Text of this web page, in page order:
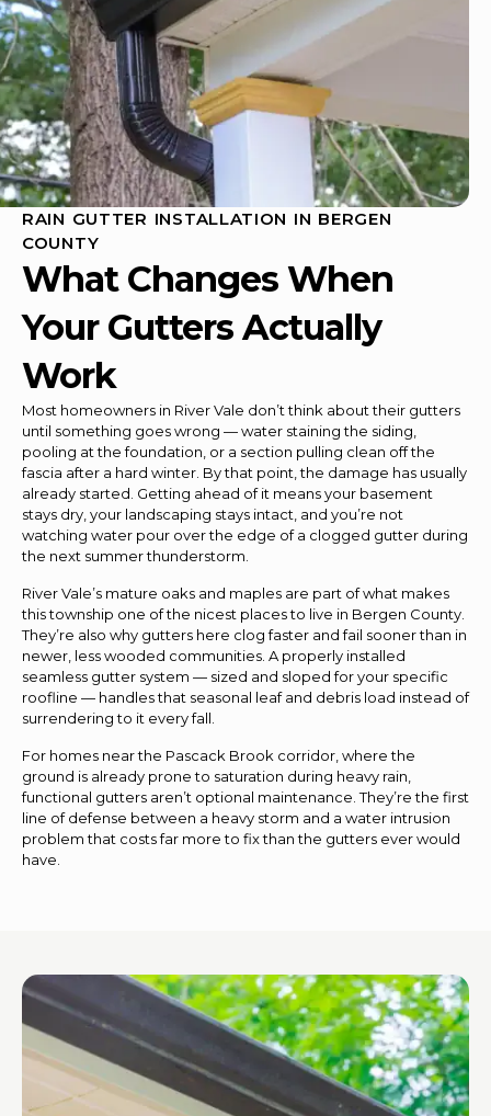
RAIN GUTTER INSTALLATION IN BERGEN
COUNTY
What Changes When
Your Gutters Actually
Work
Most homeowners in River Vale don’t think about their gutters
until something goes wrong — water staining the siding,
pooling at the foundation, or a section pulling clean off the
fascia after a hard winter. By that point, the damage has usually
already started. Getting ahead of it means your basement
stays dry, your landscaping stays intact, and you’re not
watching water pour over the edge of a clogged gutter during
the next summer thunderstorm.
River Vale’s mature oaks and maples are part of what makes
this township one of the nicest places to live in Bergen County.
They’re also why gutters here clog faster and fail sooner than in
newer, less wooded communities. A properly installed
seamless gutter system — sized and sloped for your specific
roofline — handles that seasonal leaf and debris load instead of
surrendering to it every fall.
For homes near the Pascack Brook corridor, where the
ground is already prone to saturation during heavy rain,
functional gutters aren’t optional maintenance. They’re the first
line of defense between a heavy storm and a water intrusion
problem that costs far more to fix than the gutters ever would
have.